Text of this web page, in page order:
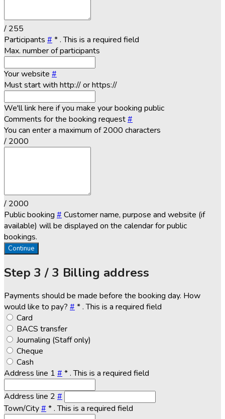
/ 255
Participants # *. This is a required field
Max. number of participants
Your website #
Must start with http:// or https://
We'll link here if you make your booking public
Comments for the booking request#
You can enter a maximum of 2000 characters
/ 2000
/ 2000
Public booking # Customer name, purpose and website (if
available) will be displayed on the calendar for public
bookings.
Continue
Step 3 / 3 Billing address
Payments should be made before the booking day. How
would like to pay? #*. This is a required field
Card
BACS transfer
Journaling (Staff only)
Cheque
Cash
Address line 1 #*. This is a required field
Address line 2 #
Town/City#*. This is a required field